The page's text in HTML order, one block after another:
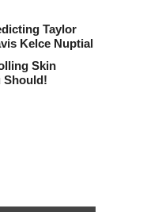
Taylor
Kelce Nuptial
Skin
Should!